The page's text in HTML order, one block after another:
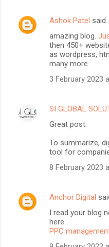
Ashok Patel
amazing blog.
then 450+
as wordpress,
many more
3 February 2023
SI GLOBAL
Great post.
To summarize,
tool for
8 February 2023
Anchor Digital
I read your blog
here.
PPC